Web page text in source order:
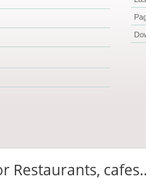
Restaurants,